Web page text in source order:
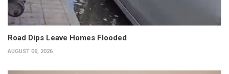
Road Dips Leave Homes Flooded
AUGUST 06, 2026